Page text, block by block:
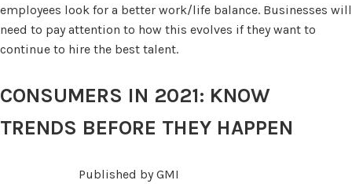
employees look for a better work/life balance. Businesses will
need to pay attention to how this evolves if they want to
continue to hire the best talent.
CONSUMERS IN 2021: KNOW
TRENDS BEFORE THEY HAPPEN
Published by GMI